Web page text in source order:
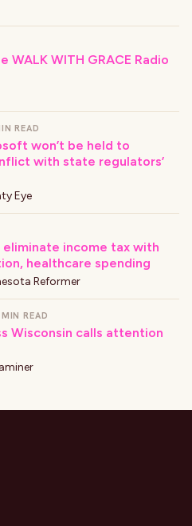
WALK WITH GRACE Radio
READ
won’t be held to
with state regulators’
Eye
income tax with
healthcare spending
Reformer
READ
Wisconsin calls attention